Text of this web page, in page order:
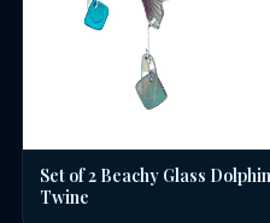
Set of 2 Beachy Glass
Twine